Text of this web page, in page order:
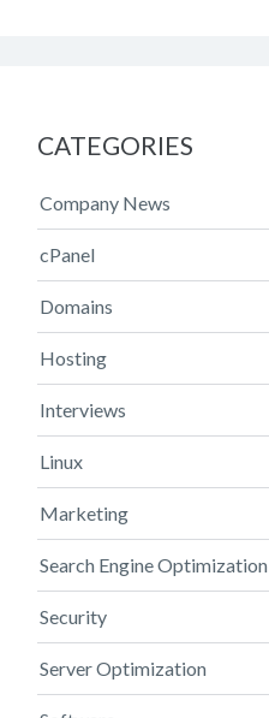
CATEGORIES
Company News
cPanel
Domains
Hosting
Interviews
Linux
Marketing
Search Engine Optimization
Security
Server Optimization